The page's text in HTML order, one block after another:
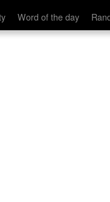
Word of the day